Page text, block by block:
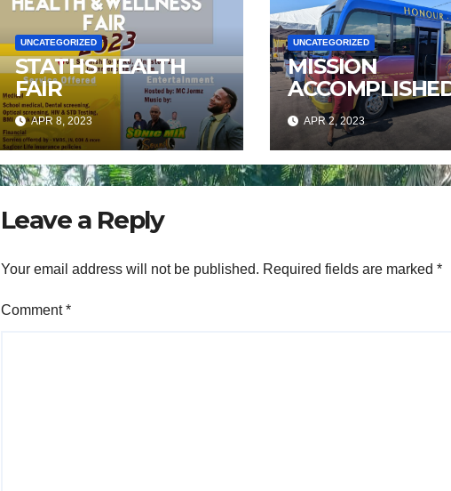
UNCATEGORIZED
STATHS HEALTH
FAIR
APR 8, 2023
UNCATEGORIZED
MISSION
APR 2, 2023
Leave a Reply
Your email address will not be published. Required fields are marked *
Comment*